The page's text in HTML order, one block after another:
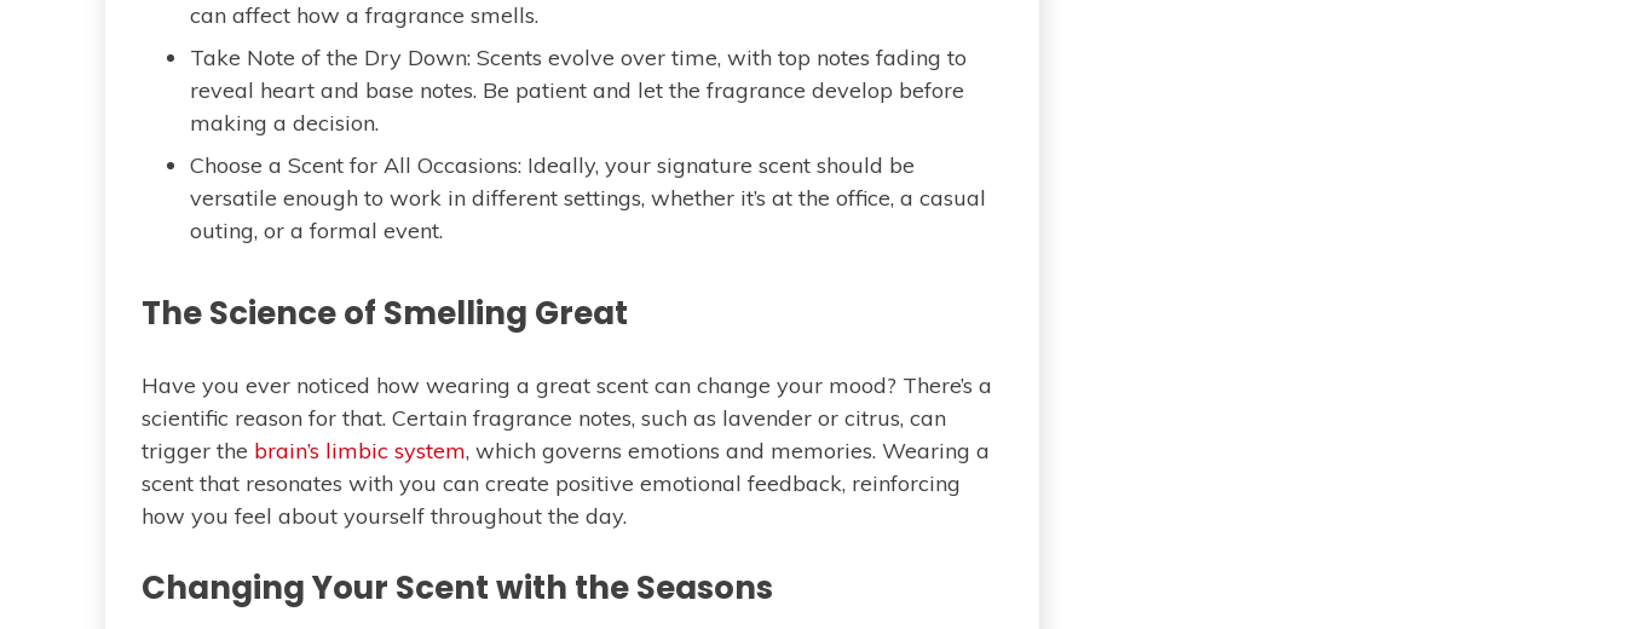
can affect how a fragrance smells.
Take Note of the Dry Down: Scents evolve over time, with top notes fading to
reveal heart and base notes. Be patient and let the fragrance develop before
making a decision.
Choose a Scent for All Occasions: Ideally, your signature scent should be
versatile enough to work in different settings, whether it’s at the office, a casual
outing, or a formal event.
The Science of Smelling Great
Have you ever noticed how wearing a great scent can change your mood? There’s a
scientific reason for that. Certain fragrance notes, such as lavender or citrus, can
trigger the brain’s limbic system, which governs emotions and memories. Wearing a
scent that resonates with you can create positive emotional feedback, reinforcing
how you feel about yourself throughout the day.
Changing Your Scent with the Seasons